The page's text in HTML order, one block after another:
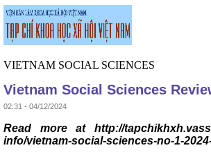
VIETNAM SOCIAL SCIENCES
Vietnam Social Sciences
02:31 - 04/12/2024
Read more at http://
info/vietnam-social-sciences-no-1-